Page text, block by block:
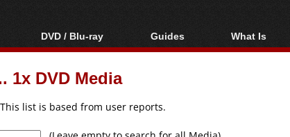
DVD / Blu-ray
Blu-ray / DVD Region
Codes Hacks
Blu-ray / DVD Media
Guides
Video Streaming
Articles
Authoring
What Is
Blu-ray,
1x DVD Media
list is based from user reports.